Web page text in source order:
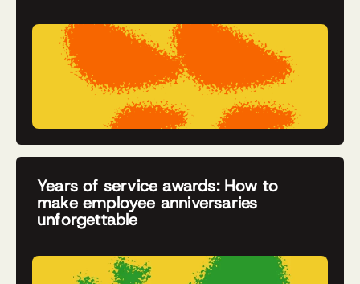
Years of service awards: How to
make employee anniversaries
unforgettable